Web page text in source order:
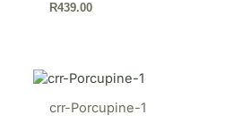
R439.00
crr-Porcupine-1